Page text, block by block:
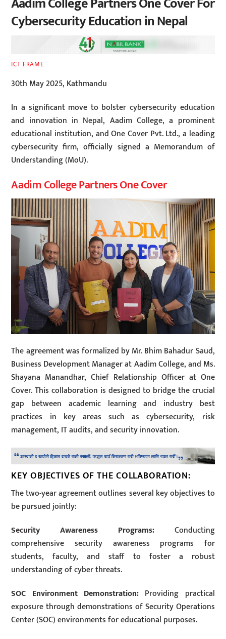
Cybersecurity Education in Nepal
ICT FRAME
30th May 2025, Kathmandu
In a significant move to bolster cybersecurity education
and innovation in Nepal, Aadim College, a prominent
educational institution, and One Cover Pvt. Ltd., a leading
cybersecurity firm, officially signed a Memorandum of
Understanding (MoU).
Aadim College Partners One Cover
The agreement was formalized by Mr. Bhim Bahadur Saud,
Business Development Manager at Aadim College, and Ms.
Shayana Manandhar, Chief Relationship Officer at One
Cover. This collaboration is designed to bridge the crucial
gap between academic learning and industry best
practices in key areas such as cybersecurity, risk
management, IT audits, and security innovation.
KEY OBJECTIVES OF THE COLLABORATION:
The two-year agreement outlines several key objectives to
be pursued jointly:
Security Awareness Programs:Conducting
comprehensive security awareness programs for
students, faculty, and staff to foster a robust
understanding of cyber threats.
SOC Environment Demonstration: Providing practical
exposure through demonstrations of Security Operations
Center (SOC) environments for educational purposes.